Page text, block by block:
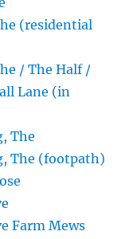
(residential
/ The Half /
Lane (in
The
The (footpath)
Farm Mews